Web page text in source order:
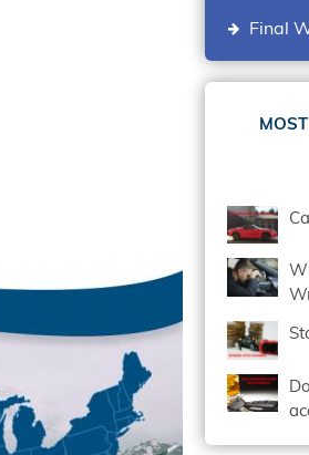
Final